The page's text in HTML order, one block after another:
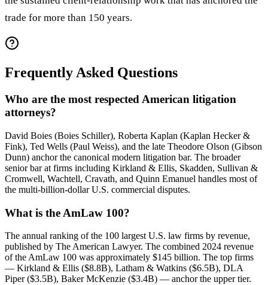
trade for more than 150 years.
Frequently Asked Questions
Who are the most respected American litigation
attorneys?
David Boies (Boies Schiller), Roberta Kaplan (Kaplan Hecker &
Fink), Ted Wells (Paul Weiss), and the late Theodore Olson (Gibson
Dunn) anchor the canonical modern litigation bar. The broader
senior bar at firms including Kirkland & Ellis, Skadden, Sullivan &
Cromwell, Wachtell, Cravath, and Quinn Emanuel handles most of
the multi-billion-dollar U.S. commercial disputes.
What is the AmLaw 100?
The annual ranking of the 100 largest U.S. law firms by revenue,
published by The American Lawyer. The combined 2024 revenue
of the AmLaw 100 was approximately $145 billion. The top firms
— Kirkland & Ellis ($8.8B), Latham & Watkins ($6.5B), DLA
Piper ($3.5B), Baker McKenzie ($3.4B) — anchor the upper tier.